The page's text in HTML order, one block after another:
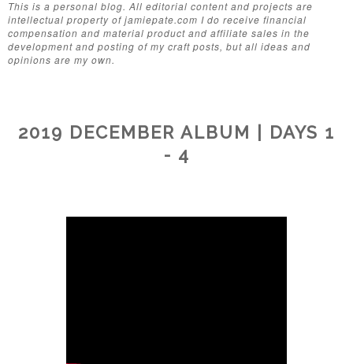
This is a personal blog. All editorial content and projects are
intellectual property of jamiepate.com I do receive financial
compensation and material product and affiliate sales in the
development and posting of my craft posts, but all ideas and
opinions are my own.
2019 DECEMBER ALBUM | DAYS 1
- 4